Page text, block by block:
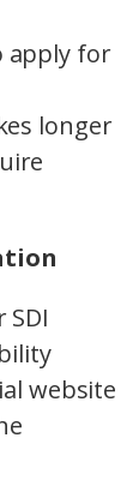
apply for
longer
website